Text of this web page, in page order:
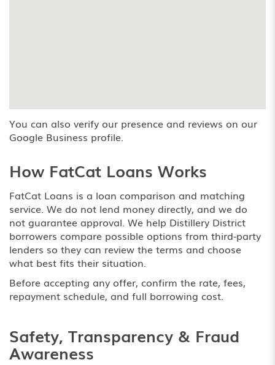
You can also verify our presence and reviews on our
Google Business profile.
How FatCat Loans Works
FatCat Loans is a loan comparison and matching
service. We do not lend money directly, and we do
not guarantee approval. We help Distillery District
borrowers compare possible options from third-party
lenders so they can review the terms and choose
what best fits their situation.
Before accepting any offer, confirm the rate, fees,
repayment schedule, and full borrowing cost.
Safety, Transparency & Fraud
Awareness